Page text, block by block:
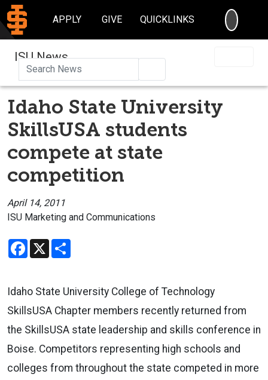
APPLY GIVE QUICKLINKS
ISU News
Idaho State University
SkillsUSA students
compete at state
competition
April 14, 2011
ISU Marketing and Communications
Facebook
X
Idaho State University College of Technology
SkillsUSA Chapter members recently returned from
the SkillsUSA state leadership and skills conference in
Boise. Competitors representing high schools and
colleges from throughout the state competed in more